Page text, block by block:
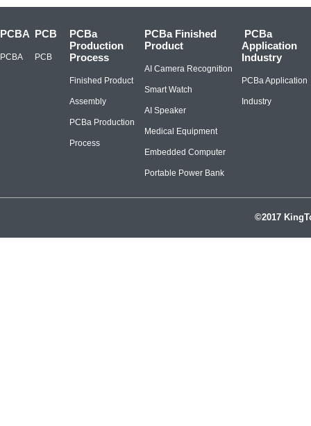
PCBA
PCBA
PCB
PCB
PCBa
Production
Process
Finished Product
Assembly
PCBa Production
Process
PCBa Finished
Product
AI Camera Recognition
Smart Watch
AI Speaker
Medical Equipment
Embedded Computer
Portable Power Bank
PCBa
Application
Industry
PCBa Application
Industry
©2017